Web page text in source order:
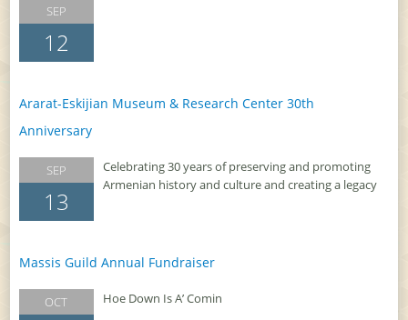
SEP
12
Ararat-Eskijian Museum & Research Center 30th
Anniversary
SEP
13
Celebrating 30 years of preserving and promoting
Armenian history and culture and creating a legacy
Massis Guild Annual Fundraiser
OCT Hoe Down Is A’ Comin